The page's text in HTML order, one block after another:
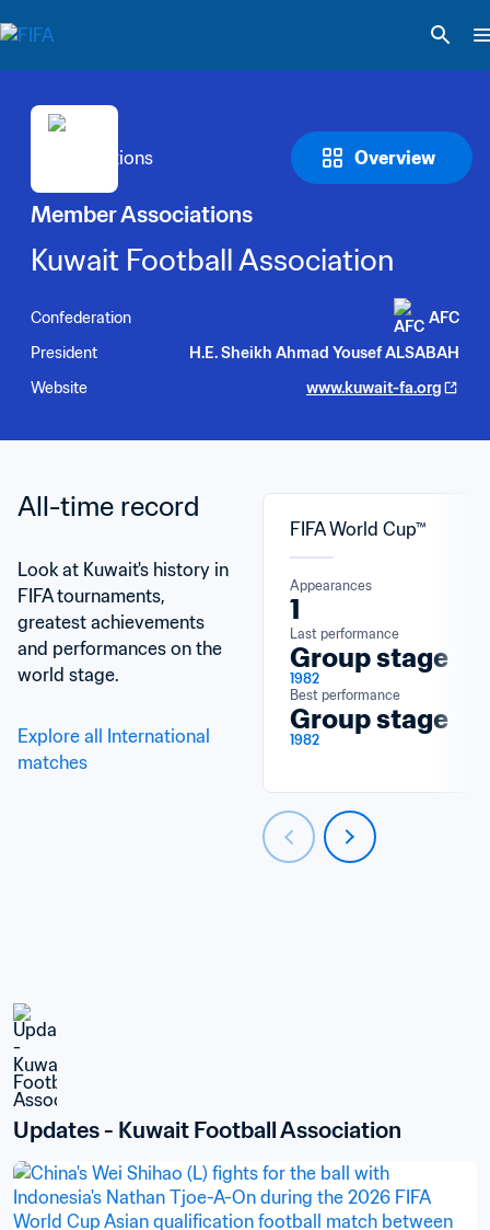
Overview
Member Associations
Kuwait Football Association
Confederation
AFC
President
H.E. Sheikh Ahmad Yousef ALSABAH
Website
www.kuwait-fa.org
All-time record
Look at Kuwait's history in
FIFA tournaments,
greatest achievements
and performances on the
world stage.
Explore all International
matches
FIFA World Cup™
Appearances
1
Last performance
Group stage
1982
Best performance
Group stage
1982
Updates - Kuwait Football Association